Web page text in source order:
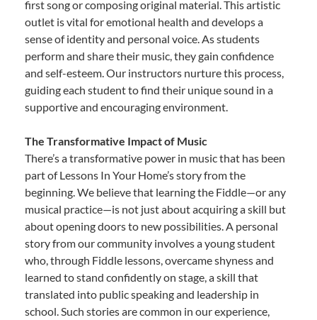
first song or composing original material. This artistic
outlet is vital for emotional health and develops a
sense of identity and personal voice. As students
perform and share their music, they gain confidence
and self-esteem. Our instructors nurture this process,
guiding each student to find their unique sound in a
supportive and encouraging environment.
The Transformative Impact of Music
There’s a transformative power in music that has been
part of Lessons In Your Home’s story from the
beginning. We believe that learning the Fiddle—or any
musical practice—is not just about acquiring a skill but
about opening doors to new possibilities. A personal
story from our community involves a young student
who, through Fiddle lessons, overcame shyness and
learned to stand confidently on stage, a skill that
translated into public speaking and leadership in
school. Such stories are common in our experience,